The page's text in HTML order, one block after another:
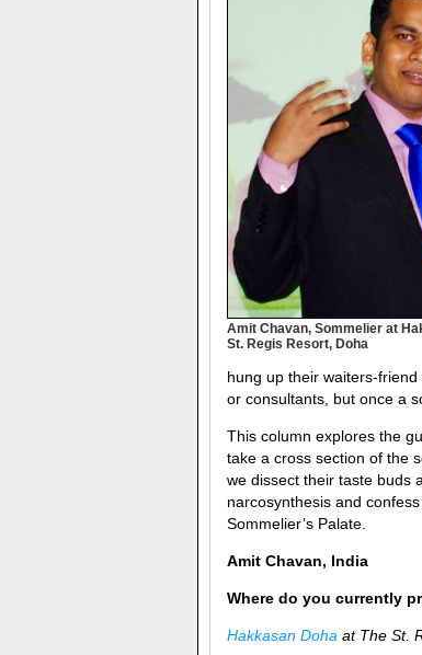
Amit Chavan, Sommelier at
St. Regis Resort, Doha
hung up their waiters-
or consultants, but once a
This column explores the
take a cross section of the
we dissect their taste buds
narcosynthesis and
Sommelier’s Palate.
Amit Chavan, India
Where do you currently
Hakkasan Doha at The St.